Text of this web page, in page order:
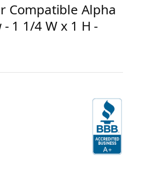
Compatible Alpha
1 1/4 W x 1 H -